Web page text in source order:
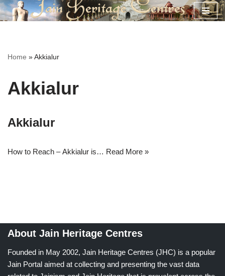
Home »Akkialur
Akkialur
Akkialur
How to Reach – Akkialur is… Read More »
About Jain Heritage Centres
Founded in May 2002, Jain Heritage Centres (JHC) is a popular
Jain Portal aimed at collecting and presenting the vast data